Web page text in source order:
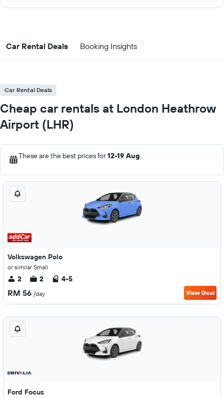
Car Rental Deals Booking Insights
Car Rental Deals
Cheap car rentals at London Heathrow
Airport (LHR)
These are the best prices for12-19 Aug.
Volkswagen Polo
or similar Small
2 2 4-5
RM 56 /day View Deal
Ford Focus